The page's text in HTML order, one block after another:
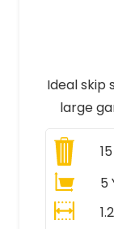
Ideal skip
large
15
5